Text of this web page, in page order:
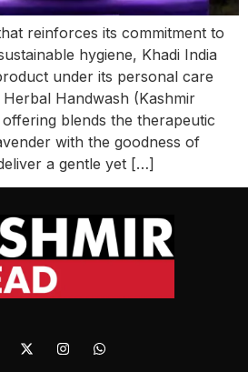
reinforces its commitment to
hygiene, Khadi India
under its personal care
Handwash (Kashmir
blends the therapeutic
with the goodness of
a gentle yet […]